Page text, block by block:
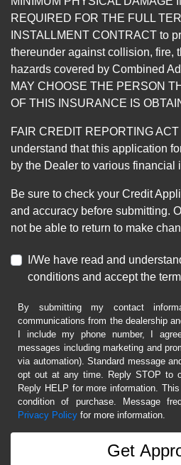
REQUIRED FOR THE FULL
INSTALLMENT CONTRACT to
thereunder against collision, fire,
hazards covered by Combined
MAY CHOOSE THE PERSON
OF THIS INSURANCE IS
FAIR CREDIT REPORTING
understand that this application
by the Dealer to various financial
Be sure to check your Credit
and accuracy before submitting.
not be able to return to make
I/We have read and
conditions and accept the
By submitting my contact
communications from the dealership
I include my phone number, I
messages including marketing and
via automation). Standard message
opt out at any time. Reply STOP to
Reply HELP for more information.
condition of purchase. Message
Privacy Policy for more information.